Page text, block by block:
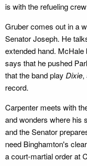
is with the refueling
Gruber comes out in a
Senator Joseph. He
extended hand.
says that he pushed
that the band play Dixie,
record.
Carpenter meets with
and wonders where his
and the Senator
need Binghamton's
a court-martial order at